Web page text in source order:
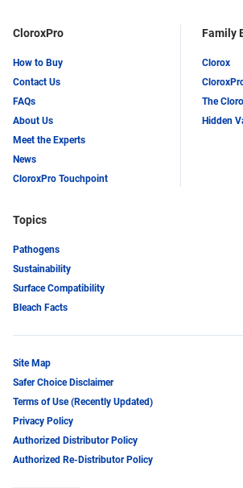
CloroxPro
How to Buy
Contact Us
FAQs
About Us
Meet the Experts
News
CloroxPro Touchpoint
Family
Clorox
The
Hidden
Topics
Pathogens
Sustainability
Surface Compatibility
Bleach Facts
Site Map
Safer Choice Disclaimer
Terms of Use (Recently Updated)
Privacy Policy
Authorized Distributor Policy
Authorized Re-Distributor Policy